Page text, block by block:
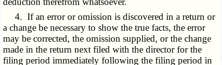
4. If an error or omission is discovered in a return or
a change be necessary to show the true facts, the error
may be corrected, the omission supplied, or the change
made in the return next filed with the director for the
filing period immediately following the filing period in